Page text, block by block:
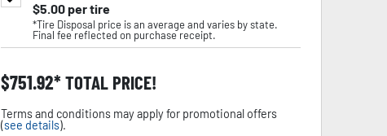
$5.00per tire
*Tire Disposal price is an average and varies by state.
Final fee reflected on purchase receipt.
$751.92 TOTAL PRICE!
Terms and conditions may apply for promotional offers
(see details).